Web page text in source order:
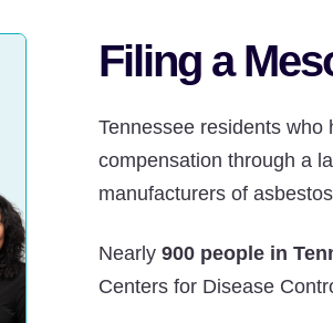
Filing a
Tennessee residents who
compensation through a
manufacturers of
Nearly900 people in
Centers for Disease